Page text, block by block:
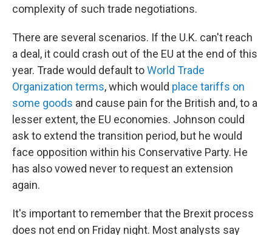
complexity of such trade negotiations.
There are several scenarios. If the U.K. can't reach
a deal, it could crash out of the EU at the end of this
year. Trade would default toWorld Trade
Organization terms, which would place tariffs on
some goods and cause pain for the British and, to a
lesser extent, the EU economies. Johnson could
ask to extend the transition period, but he would
face opposition within his Conservative Party. He
has also vowed never to request an extension
again.
It's important to remember that the Brexit process
does not end on Friday night. Most analysts say